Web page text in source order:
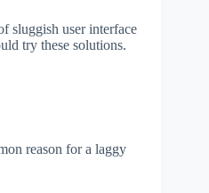
sluggish user interface
try these solutions.
reason for a laggy